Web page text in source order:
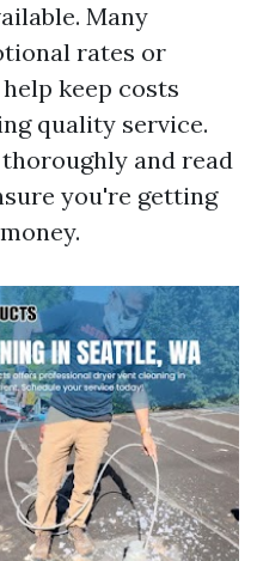
Many
rates or
keep costs
quality service.
and read
you're getting